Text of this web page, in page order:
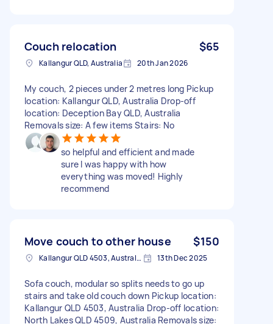
Couch relocation $65
Kallangur QLD, Australia 20th Jan 2026
My couch, 2 pieces under 2 metres long Pickup
location: Kallangur QLD, Australia Drop-off
location: Deception Bay QLD, Australia
Removals size: A few items Stairs: No
so helpful and efficient and made
sure I was happy with how
everything was moved! Highly
recommend
Move couch to other house $150
Kallangur QLD 4503, Australia 13th Dec 2025
Sofa couch, modular so splits needs to go up
stairs and take old couch down Pickup location:
Kallangur QLD 4503, Australia Drop-off location:
North Lakes QLD 4509, Australia Removals size: